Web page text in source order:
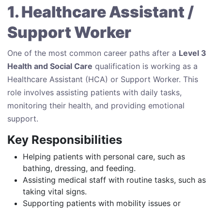
1. Healthcare Assistant /
Support Worker
One of the most common career paths after a Level 3
Health and Social Care qualification is working as a
Healthcare Assistant (HCA) or Support Worker. This
role involves assisting patients with daily tasks,
monitoring their health, and providing emotional
support.
Key Responsibilities
Helping patients with personal care, such as
bathing, dressing, and feeding.
Assisting medical staff with routine tasks, such as
taking vital signs.
Supporting patients with mobility issues or